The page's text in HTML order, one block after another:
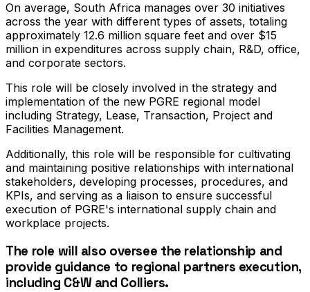
On average, South Africa manages over 30 initiatives
across the year with different types of assets, totaling
approximately 12.6 million square feet and over $15
million in expenditures across supply chain, R&D, office,
and corporate sectors.
This role will be closely involved in the strategy and
implementation of the new PGRE regional model
including Strategy, Lease, Transaction, Project and
Facilities Management.
Additionally, this role will be responsible for cultivating
and maintaining positive relationships with international
stakeholders, developing processes, procedures, and
KPIs, and serving as a liaison to ensure successful
execution of PGRE's international supply chain and
workplace projects.
The role will also oversee the relationship and
provide guidance to regional partners execution,
including C&W and Colliers.